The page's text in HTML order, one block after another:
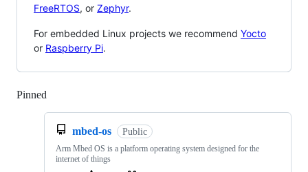
FreeRTOS, or Zephyr.
For embedded Linux projects we recommend Yocto
or Raspberry Pi.
Pinned
mbed-os Public
Arm Mbed OS is a platform operating system designed for the
internet of things